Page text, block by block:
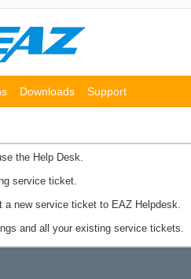
Downloads Support
the Help Desk.
service ticket.
a new service ticket to EAZ Helpdesk.
and all your existing service tickets.